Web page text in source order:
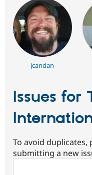
jcandan
Issues for
To avoid duplicates,
submitting a new